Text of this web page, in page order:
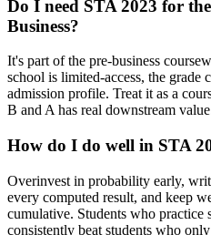
Do I need STA 2023 for
Business?
It's part of the pre-business
school is limited-access, the grade
admission profile. Treat it as a
B and A has real downstream
How do I do well in STA
Overinvest in probability early,
every computed result, and keep
cumulative. Students who practice
consistently beat students who